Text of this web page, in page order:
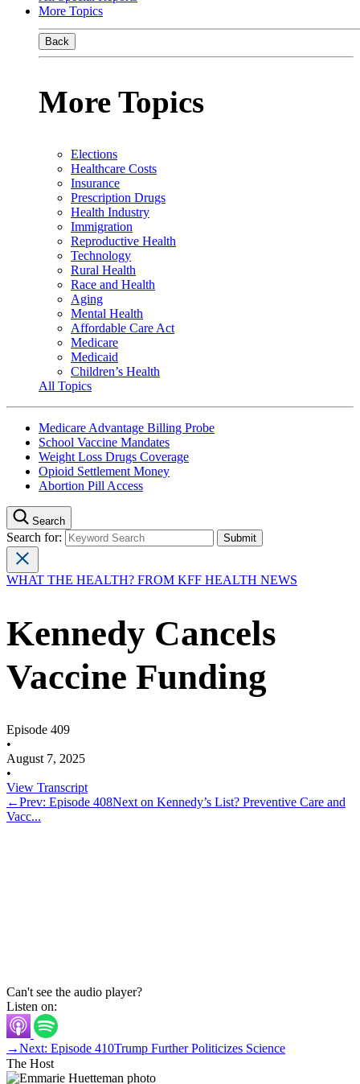
More Topics
Back
More Topics
Elections
Healthcare Costs
Insurance
Prescription Drugs
Health Industry
Immigration
Reproductive Health
Technology
Rural Health
Race and Health
Aging
Mental Health
Affordable Care Act
Medicare
Medicaid
Children’s Health
All Topics
Medicare Advantage Billing Probe
School Vaccine Mandates
Weight Loss Drugs Coverage
Opioid Settlement Money
Abortion Pill Access
Search
Search for:
WHAT THE HEALTH? FROM KFF HEALTH NEWS
Kennedy Cancels
Vaccine Funding
Episode 409
•
August 7, 2025
•
View Transcript
←Prev: Episode 408Next on Kennedy’s List? Preventive Care and
Vacc...
Can't see the audio player?
Listen on:
→Next: Episode 410Trump Further Politicizes Science
The Host